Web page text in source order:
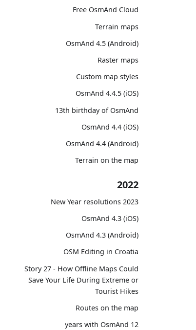
Free OsmAnd Cloud
Terrain maps
OsmAnd 4.5 (Android)
Raster maps
Custom map styles
OsmAnd 4.4.5 (iOS)
13th birthday of OsmAnd
OsmAnd 4.4 (iOS)
OsmAnd 4.4 (Android)
Terrain on the map
2022
2023 New Year resolutions
OsmAnd 4.3 (iOS)
OsmAnd 4.3 (Android)
OSM Editing in Croatia
Story 27 - How Offline Maps Could
Save Your Life During Extreme or
Tourist Hikes
Routes on the map
12 years with OsmAnd